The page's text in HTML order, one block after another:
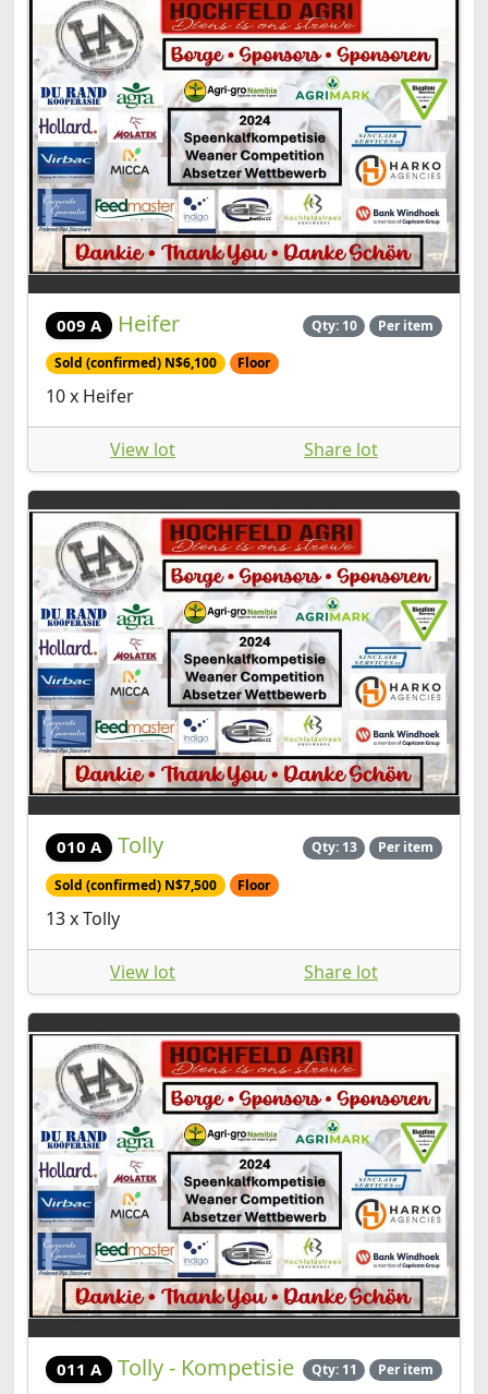
009 A Heifer Qty: 10 Per item
Sold (confirmed) N$6,100 Floor
10 x Heifer
View lot Share lot
010 A Tolly Qty: 13 Per item
Sold (confirmed) N$7,500 Floor
13 x Tolly
View lot Share lot
011 A Tolly - Kompetisie Qty: 11 Per item